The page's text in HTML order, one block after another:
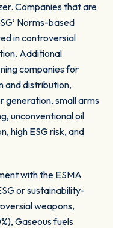
Companies that are
Norms-based
in controversial
Additional
companies for
and distribution,
generation, small arms
unconventional oil
high ESG risk, and
with the ESMA
or sustainability-
weapons,
Gaseous fuels